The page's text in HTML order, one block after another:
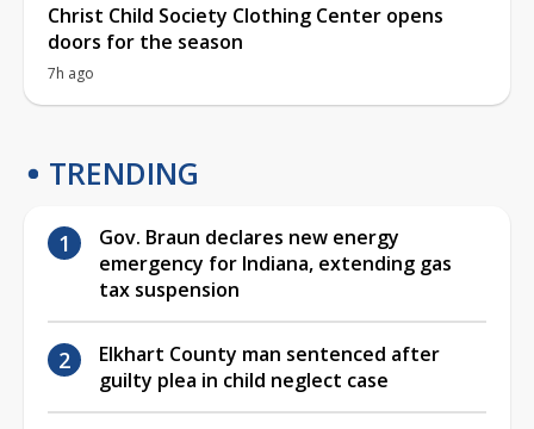
Christ Child Society Clothing Center opens
doors for the season
7h ago
TRENDING
Gov. Braun declares new energy
emergency for Indiana, extending gas
tax suspension
Elkhart County man sentenced after
guilty plea in child neglect case